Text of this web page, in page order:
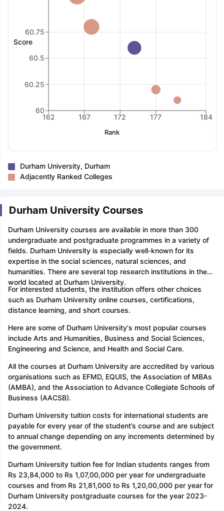
Score
162 167 172 177 184
60
60.25
60.5
60.75
Rank
Durham University, Durham
Adjacently Ranked Colleges
Durham University Courses
Durham University courses are available in more than 300
undergraduate and postgraduate programmes in a variety of
fields. Durham University is especially well-known for its
expertise in the social sciences, natural sciences, and
humanities. There are several top research institutions in the
world located at Durham University.
For interested students, the institution offers other choices
such as Durham University online courses, certifications,
distance learning, and short courses.
Here are some of Durham University's most popular courses
include Arts and Humanities, Business and Social Sciences,
Engineering and Science, and Health and Social Care.
All the courses at Durham University are accredited by various
organisations such as EFMD, EQUIS, the Association of MBAs
(AMBA), and the Association to Advance Collegiate Schools of
Business (AACSB).
Durham University tuition costs for international students are
payable for every year of the student’s course and are subject
to annual change depending on any increments determined by
the government.
Durham University tuition fee for Indian students ranges from
Rs 23,84,000 to Rs 1,07,00,000 per year for undergraduate
courses and from Rs 21,81,000 to Rs 1,20,00,000 per year for
Durham University postgraduate courses for the year 2023-
2024.